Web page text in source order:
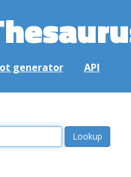
generator API